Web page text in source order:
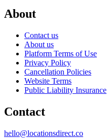
About
Contact us
About us
Platform Terms of Use
Privacy Policy
Cancellation Policies
Website Terms
Public Liability Insurance
Contact
hello@locationsdirect.co